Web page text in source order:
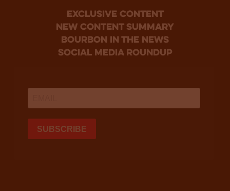
Exclusive Content
new content summary
bourbon in the news
social media roundup